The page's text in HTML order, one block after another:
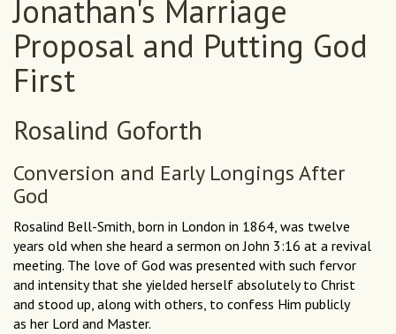
Jonathan's Marriage
Proposal and Putting God
First
Rosalind Goforth
Conversion and Early Longings After
God
Rosalind Bell-Smith, born in London in 1864, was twelve
years old when she heard a sermon on John 3:16 at a revival
meeting. The love of God was presented with such fervor
and intensity that she yielded herself absolutely to Christ
and stood up, along with others, to confess Him publicly
as her Lord and Master.